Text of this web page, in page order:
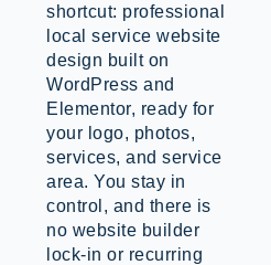
shortcut: professional
local service website
design built on
WordPress and
Elementor, ready for
your logo, photos,
services, and service
area. You stay in
control, and there is
no website builder
lock-in or recurring